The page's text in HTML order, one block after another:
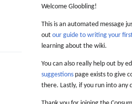
Welcome Gloobling!
This is an automated message
out our guide to writing your
learning about the wiki.
You can also really help out by
suggestions page exists to give
there. Lastly, if you run into any